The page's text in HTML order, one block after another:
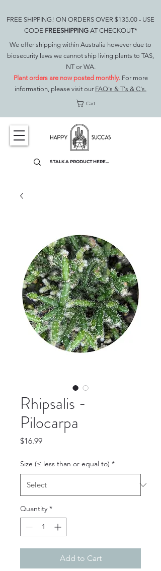
FREE SHIPPING! ON ORDERS OVER $135.00 - USE
CODE FREESHIPPING AT CHECKOUT*
We offer shipping within Australia however due to
biosecurity laws we cannot ship living plants to TAS,
NT or WA.
Plant orders are now posted monthly. For more
information, please visit our FAQ's & T's & C's.
Cart
Rhipsalis -
Pilocarpa
$16.99Price
Size (≤ less than or equal to) *
Quantity *
Add to Cart